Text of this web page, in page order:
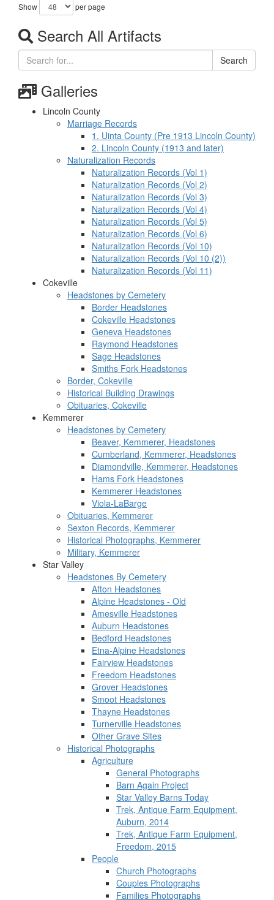
Show per page
Search All Artifacts
Search
Galleries
Lincoln County
Marriage Records
1. Uinta County (Pre 1913 Lincoln County)
2. Lincoln County (1913 and later)
Naturalization Records
Naturalization Records (Vol 1)
Naturalization Records (Vol 2)
Naturalization Records (Vol 3)
Naturalization Records (Vol 4)
Naturalization Records (Vol 5)
Naturalization Records (Vol 6)
Naturalization Records (Vol 10)
Naturalization Records (Vol 10 (2))
Naturalization Records (Vol 11)
Cokeville
Headstones by Cemetery
Border Headstones
Cokeville Headstones
Geneva Headstones
Raymond Headstones
Sage Headstones
Smiths Fork Headstones
Border, Cokeville
Historical Building Drawings
Obituaries, Cokeville
Kemmerer
Headstones by Cemetery
Beaver, Kemmerer, Headstones
Cumberland, Kemmerer, Headstones
Diamondville, Kemmerer, Headstones
Hams Fork Headstones
Kemmerer Headstones
Viola-LaBarge
Obituaries, Kemmerer
Sexton Records, Kemmerer
Historical Photographs, Kemmerer
Military, Kemmerer
Star Valley
Headstones By Cemetery
Afton Headstones
Alpine Headstones - Old
Amesville Headstones
Auburn Headstones
Bedford Headstones
Etna-Alpine Headstones
Fairview Headstones
Freedom Headstones
Grover Headstones
Smoot Headstones
Thayne Headstones
Turnerville Headstones
Other Grave Sites
Historical Photographs
Agriculture
General Photographs
Barn Again Project
Star Valley Barns Today
Trek, Antique Farm Equipment,
Auburn, 2014
Trek, Antique Farm Equipment,
Freedom, 2015
People
Church Photographs
Couples Photographs
Families Photographs